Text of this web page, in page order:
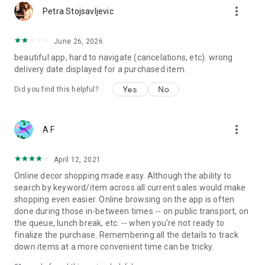
Petra Stojsavljevic more_vert
June 26, 2026
beautiful app, hard to navigate (cancelations, etc). wrong
delivery date displayed for a purchased item.
Did you find this helpful? Yes No
A F more_vert
April 12, 2021
Online decor shopping made easy. Although the ability to
search by keyword/item across all current sales would make
shopping even easier. Online browsing on the app is often
done during those in-between times -- on public transport, on
the queue, lunch break, etc. -- when you're not ready to
finalize the purchase. Remembering all the details to track
down items at a more convenient time can be tricky.